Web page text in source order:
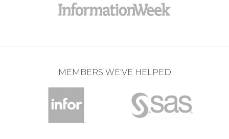
MEMBERS WE'VE HELPED